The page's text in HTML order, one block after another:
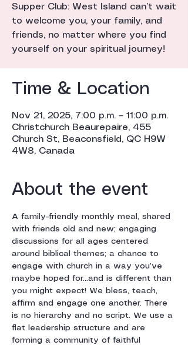
Supper Club: West Island can’t wait
to welcome you, your family, and
friends, no matter where you find
yourself on your spiritual journey!
Time & Location
Nov 21, 2025, 7:00 p.m. – 11:00 p.m.
Christchurch Beaurepaire, 455
Church St, Beaconsfield, QC H9W
4W8, Canada
About the event
A family-friendly monthly meal, shared
with friends old and new; engaging
discussions for all ages centered
around biblical themes; a chance to
engage with church in a way you’ve
maybe hoped for…and is different than
you might expect! We bless, teach,
affirm and engage one another. There
is no hierarchy and no script. We use a
flat leadership structure and are
forming a community of faithful